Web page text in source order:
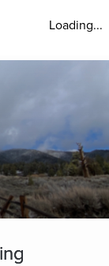
Loading...